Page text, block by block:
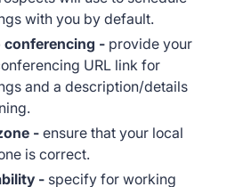
with you by default.
conferencing - provide your
URL link for
and a description/details
-ensure that your local
is correct.
- specify for working